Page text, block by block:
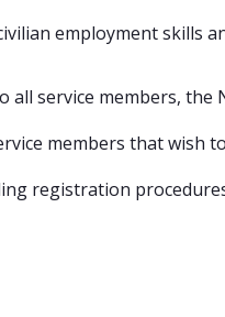
employment skills
all service members, the
members that wish
registration